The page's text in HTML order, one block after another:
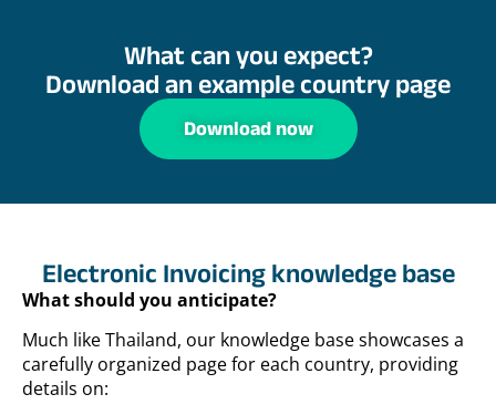
What can you expect?
Download an example country page
Download now
Electronic Invoicing knowledge base
What should you anticipate?
Much like Thailand, our knowledge base showcases a
carefully organized page for each country, providing
details on: